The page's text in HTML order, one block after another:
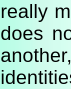
really
does